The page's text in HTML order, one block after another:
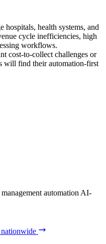
hospitals, health systems, and
cycle inefficiencies, high
workflows.
cost-to-collect challenges or
will find their automation-first
automationAI-